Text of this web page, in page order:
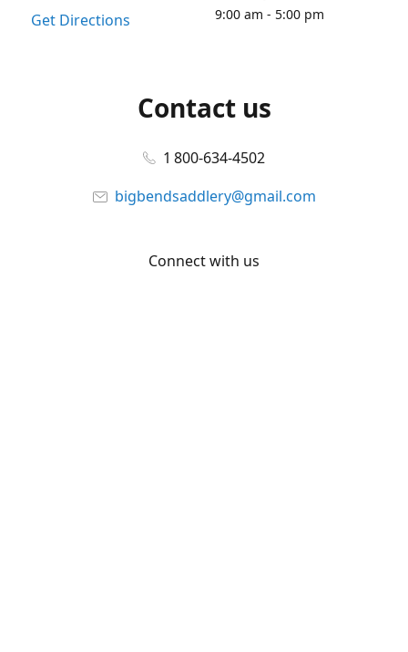
Get Directions
9:00 am - 5:00 pm
Contact us
1 800-634-4502
bigbendsaddlery@gmail.com
Connect with us